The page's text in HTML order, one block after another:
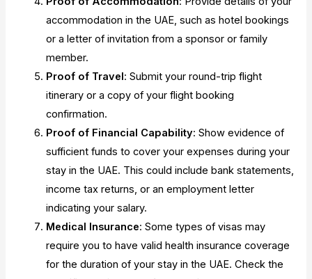
accommodation in the UAE, such as hotel bookings
or a letter of invitation from a sponsor or family
member.
Proof of Travel: Submit your round-trip flight
itinerary or a copy of your flight booking
confirmation.
Proof of Financial Capability: Show evidence of
sufficient funds to cover your expenses during your
stay in the UAE. This could include bank statements,
income tax returns, or an employment letter
indicating your salary.
Medical Insurance: Some types of visas may
require you to have valid health insurance coverage
for the duration of your stay in the UAE. Check the